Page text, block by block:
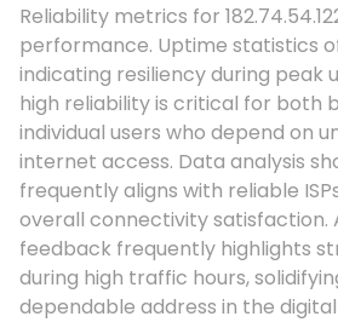
Reliability metrics for
performance. Uptime statistics
indicating resiliency during peak
high reliability is critical for both
individual users who depend on
internet access. Data analysis
frequently aligns with reliable
overall connectivity satisfaction.
feedback frequently highlights
during high traffic hours,
dependable address in the